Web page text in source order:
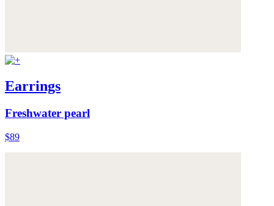
Earrings
Freshwater pearl
$89